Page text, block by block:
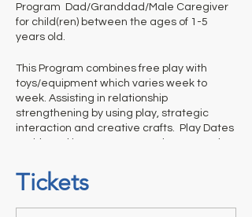
Program Dad/Granddad/Male Caregiver
for child(ren) between the ages of 1-5
years old.
This Program combines free play with
toys/equipment which varies week to
week. Assisting in relationship
strengthening by using play, strategic
interaction and creative crafts. Play Dates
- With Dad is not a structured program thus
appropriately monitor their children’s
activities and clean up before they leave.
Tickets